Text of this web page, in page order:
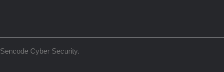
Sencode Cyber Security.